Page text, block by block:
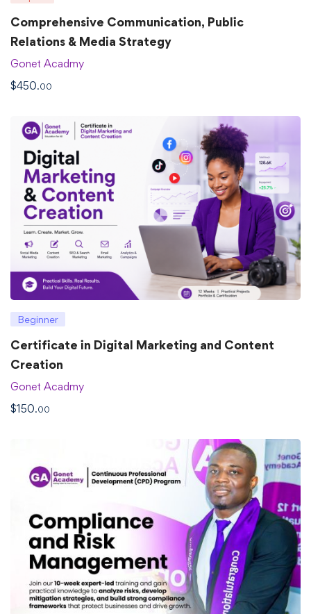
Comprehensive Communication, Public
Relations & Media Strategy
Gonet Acadmy
$450.00
Beginner
Certificate in Digital Marketing and Content
Creation
Gonet Acadmy
$150.00